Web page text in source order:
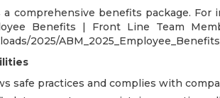
a comprehensive benefits package.
Benefits | Front Line Team
2025/
safe practices and complies with